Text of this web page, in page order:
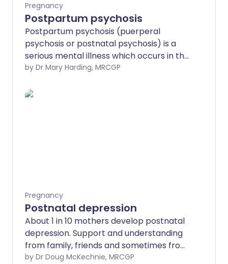
Pregnancy
Postpartum psychosis
Postpartum psychosis (puerperal
psychosis or postnatal psychosis) is a
serious mental illness which occurs in the
days or weeks following childbirth.
by Dr Mary Harding, MRCGP
Pregnancy
Postnatal depression
About 1 in 10 mothers develop postnatal
depression. Support and understanding
from family, friends and sometimes from
a professional such as a health visitor
by Dr Doug McKechnie, MRCGP